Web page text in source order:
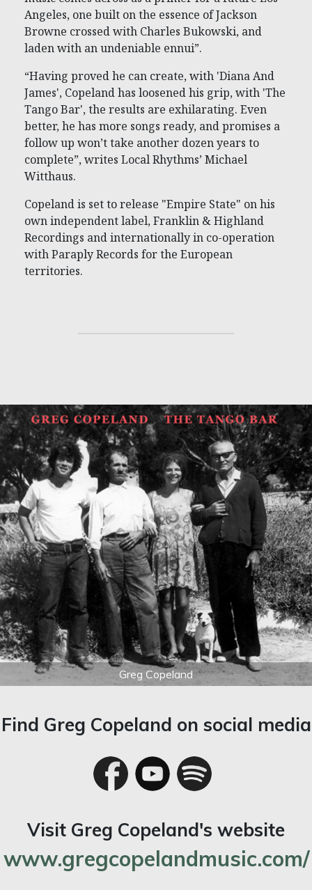
Angeles, one built on the essence of Jackson
Browne crossed with Charles Bukowski, and
laden with an undeniable ennui”.
“Having proved he can create, with 'Diana And
James', Copeland has loosened his grip, with 'The
Tango Bar', the results are exhilarating. Even
better, he has more songs ready, and promises a
follow up won’t take another dozen years to
complete”, writes Local Rhythms’ Michael
Witthaus.
Copeland is set to release "Empire State" on his
own independent label, Franklin & Highland
Recordings and internationally in co-operation
with Paraply Records for the European
territories.
Greg Copeland
Find Greg Copeland on social media
Visit Greg Copeland's website
www.gregcopelandmusic.com/